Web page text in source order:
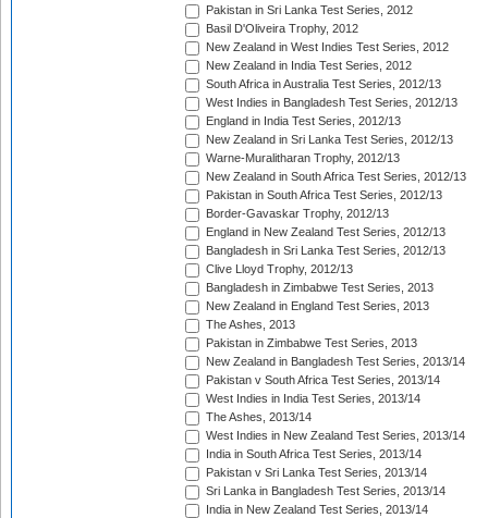
Pakistan in Sri Lanka Test Series, 2012
Basil D'Oliveira Trophy, 2012
New Zealand in West Indies Test Series, 2012
New Zealand in India Test Series, 2012
South Africa in Australia Test Series, 2012/13
West Indies in Bangladesh Test Series, 2012/13
England in India Test Series, 2012/13
New Zealand in Sri Lanka Test Series, 2012/13
Warne-Muralitharan Trophy, 2012/13
New Zealand in South Africa Test Series, 2012/13
Pakistan in South Africa Test Series, 2012/13
Border-Gavaskar Trophy, 2012/13
England in New Zealand Test Series, 2012/13
Bangladesh in Sri Lanka Test Series, 2012/13
Clive Lloyd Trophy, 2012/13
Bangladesh in Zimbabwe Test Series, 2013
New Zealand in England Test Series, 2013
The Ashes, 2013
Pakistan in Zimbabwe Test Series, 2013
New Zealand in Bangladesh Test Series, 2013/14
Pakistan v South Africa Test Series, 2013/14
West Indies in India Test Series, 2013/14
The Ashes, 2013/14
West Indies in New Zealand Test Series, 2013/14
India in South Africa Test Series, 2013/14
Pakistan v Sri Lanka Test Series, 2013/14
Sri Lanka in Bangladesh Test Series, 2013/14
India in New Zealand Test Series, 2013/14